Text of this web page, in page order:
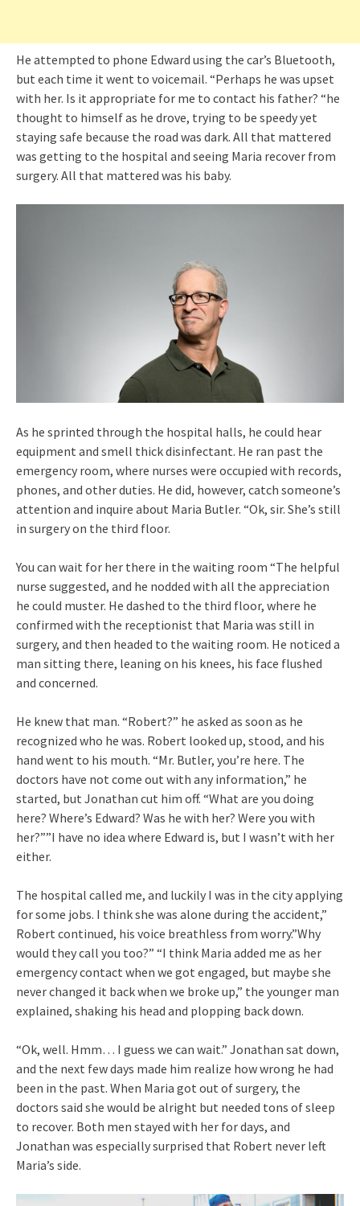
He attempted to phone Edward using the car’s Bluetooth,
but each time it went to voicemail. “Perhaps he was upset
with her. Is it appropriate for me to contact his father? “he
thought to himself as he drove, trying to be speedy yet
staying safe because the road was dark. All that mattered
was getting to the hospital and seeing Maria recover from
surgery. All that mattered was his baby.
As he sprinted through the hospital halls, he could hear
equipment and smell thick disinfectant. He ran past the
emergency room, where nurses were occupied with records,
phones, and other duties. He did, however, catch someone’s
attention and inquire about Maria Butler. “Ok, sir. She’s still
in surgery on the third floor.
You can wait for her there in the waiting room “The helpful
nurse suggested, and he nodded with all the appreciation
he could muster. He dashed to the third floor, where he
confirmed with the receptionist that Maria was still in
surgery, and then headed to the waiting room. He noticed a
man sitting there, leaning on his knees, his face flushed
and concerned.
He knew that man. “Robert?” he asked as soon as he
recognized who he was. Robert looked up, stood, and his
hand went to his mouth. “Mr. Butler, you’re here. The
doctors have not come out with any information,” he
started, but Jonathan cut him off. “What are you doing
here? Where’s Edward? Was he with her? Were you with
her?””I have no idea where Edward is, but I wasn’t with her
either.
The hospital called me, and luckily I was in the city applying
for some jobs. I think she was alone during the accident,”
Robert continued, his voice breathless from worry.”Why
would they call you too?” “I think Maria added me as her
emergency contact when we got engaged, but maybe she
never changed it back when we broke up,” the younger man
explained, shaking his head and plopping back down.
“Ok, well. Hmm… I guess we can wait.” Jonathan sat down,
and the next few days made him realize how wrong he had
been in the past. When Maria got out of surgery, the
doctors said she would be alright but needed tons of sleep
to recover. Both men stayed with her for days, and
Jonathan was especially surprised that Robert never left
Maria’s side.